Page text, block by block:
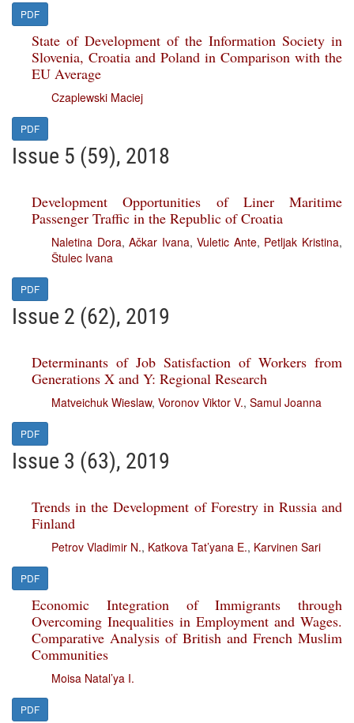
PDF
State of Development of the Information Society in
Slovenia, Croatia and Poland in Comparison with the
EU Average
Czaplewski Maciej
PDF
Issue 5 (59), 2018
Development Opportunities of Liner Maritime
Passenger Traffic in the Republic of Croatia
Naletina Dora,Ačkar Ivana,Vuletic Ante, Petljak Kristina,
Štulec Ivana
PDF
Issue 2 (62), 2019
Determinants of Job Satisfaction of Workers from
Generations X and Y: Regional Research
Matveichuk Wieslaw, Voronov Viktor V., Samul Joanna
PDF
Issue 3 (63), 2019
Trends in the Development of Forestry in Russia and
Finland
Petrov Vladimir N., Katkova Tat’yana E., Karvinen Sari
PDF
Economic Integration of Immigrants through
Overcoming Inequalities in Employment and Wages.
Comparative Analysis of British and French Muslim
Communities
Moisa Natal’ya I.
PDF